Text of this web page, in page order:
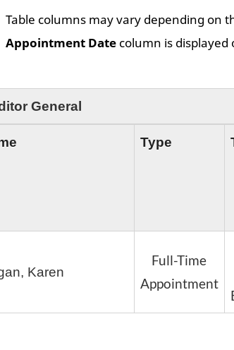
Table columns may vary depending on
Appointment Datecolumn is
General
Type
Karen
Full-Time
Appointment